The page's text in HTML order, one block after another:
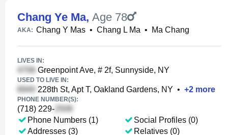
Chang Ye Ma, Age 78
AKA: Chang Y Mas • Chang L Ma • Ma Chang
LIVES IN:
Greenpoint Ave, # 2f, Sunnyside, NY
USED TO LIVE IN:
228th St, Apt T, Oakland Gardens, NY • +2 more
PHONE NUMBER(S):
(718) 229-
Phone Numbers (1)
Addresses (3)
Social Profiles (0)
Relatives (0)